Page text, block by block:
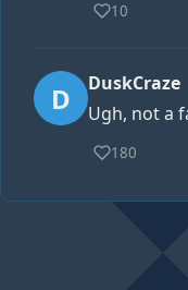
10
D DuskCraze
Ugh, not a
180